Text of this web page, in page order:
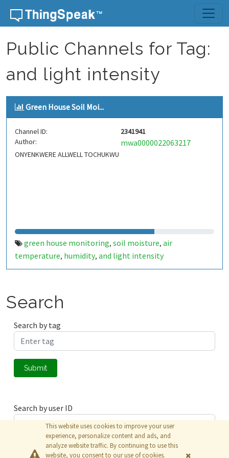
Skip to content
Public Channels for Tag:
and light intensity
Green House Soil Moi...
Channel ID:
2341941
Author:
mwa0000022063217
ONYENKWERE ALLWELL TOCHUKWU
green house monitoring, soil moisture, air
temperature, humidity, and light intensity
Search
Search by tag
Submit
Search by user ID
Submit
This website uses cookies to improve your user
experience, personalize content and ads, and
analyze website traffic. By continuing to use this
website, you consent to our use of cookies.